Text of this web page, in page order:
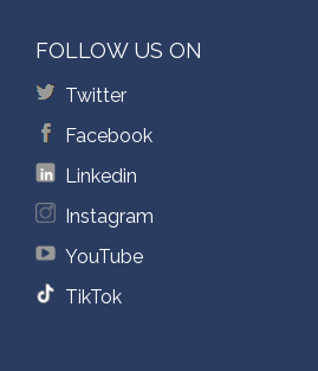
FOLLOW US ON
Twitter
Facebook
Linkedin
Instagram
YouTube
TikTok